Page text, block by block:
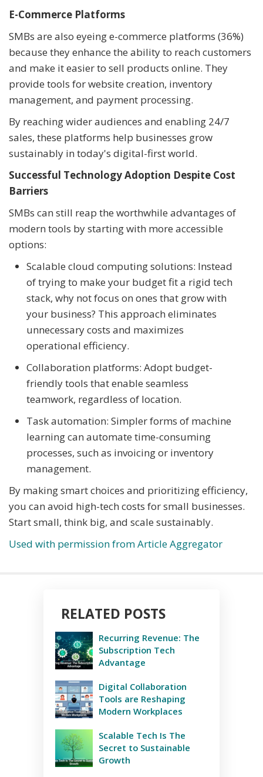
E-Commerce Platforms
SMBs are also eyeing e-commerce platforms (36%)
because they enhance the ability to reach customers
and make it easier to sell products online. They
provide tools for website creation, inventory
management, and payment processing.
By reaching wider audiences and enabling 24/7
sales, these platforms help businesses grow
sustainably in today's digital-first world.
Successful Technology Adoption Despite Cost
Barriers
SMBs can still reap the worthwhile advantages of
modern tools by starting with more accessible
options:
Scalable cloud computing solutions: Instead
of trying to make your budget fit a rigid tech
stack, why not focus on ones that grow with
your business? This approach eliminates
unnecessary costs and maximizes
operational efficiency.
Collaboration platforms: Adopt budget-
friendly tools that enable seamless
teamwork, regardless of location.
Task automation: Simpler forms of machine
learning can automate time-consuming
processes, such as invoicing or inventory
management.
By making smart choices and prioritizing efficiency,
you can avoid high-tech costs for small businesses.
Start small, think big, and scale sustainably.
Used with permission from Article Aggregator
RELATED POSTS
Recurring Revenue: The
Subscription Tech
Advantage
Digital Collaboration
Tools are Reshaping
Modern Workplaces
Scalable Tech Is The
Secret to Sustainable
Growth